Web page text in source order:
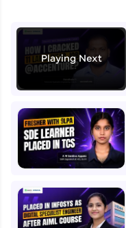
Playing Next